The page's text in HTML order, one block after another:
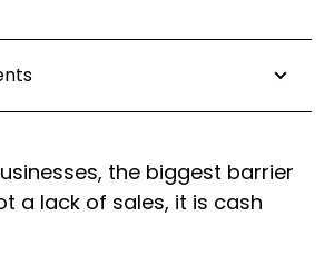
the biggest barrier
a lack of sales, it is cash